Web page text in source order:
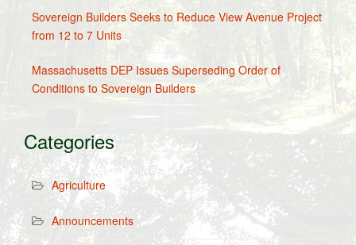
Sovereign Builders Seeks to Reduce View Avenue Project
from 12 to 7 Units
Massachusetts DEP Issues Superseding Order of
Conditions to Sovereign Builders
Categories
Agriculture
Announcements